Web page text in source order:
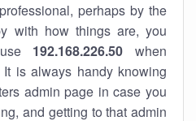
perhaps by the
with how things are, you
192.168.226.50 when
is always handy knowing
admin page in case you
and getting to that admin